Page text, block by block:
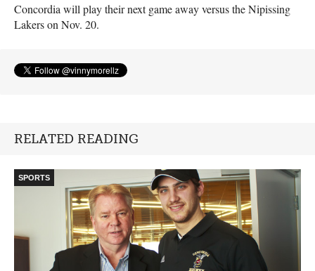
Concordia will play their next game away versus the Nipissing
Lakers on Nov. 20.
RELATED READING
SPORTS